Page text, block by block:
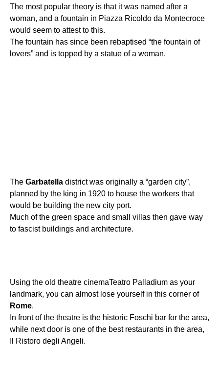
The most popular theory is that it was named after a
woman, and a fountain in Piazza Ricoldo da Montecroce
would seem to attest to this.
The fountain has since been rebaptised “the fountain of
lovers” and is topped by a statue of a woman.
The Garbatella district was originally a “garden city”,
planned by the king in 1920 to house the workers that
would be building the new city port.
Much of the green space and small villas then gave way
to fascist buildings and architecture.
Using the old theatre cinemaTeatro Palladium as your
landmark, you can almost lose yourself in this corner of
Rome.
In front of the theatre is the historic Foschi bar for the area,
while next door is one of the best restaurants in the area,
Il Ristoro degli Angeli.